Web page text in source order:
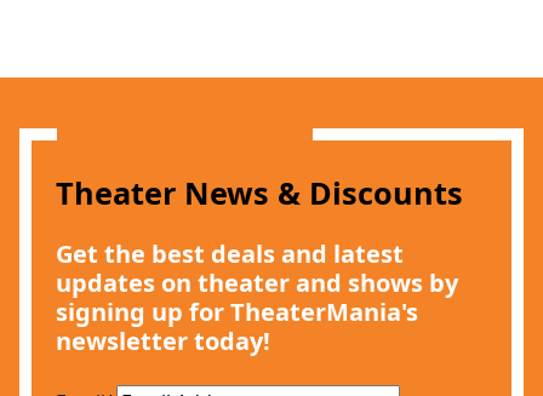
Theater News & Discounts
Get the best deals and latest
updates on theater and shows by
signing up for TheaterMania's
newsletter today!